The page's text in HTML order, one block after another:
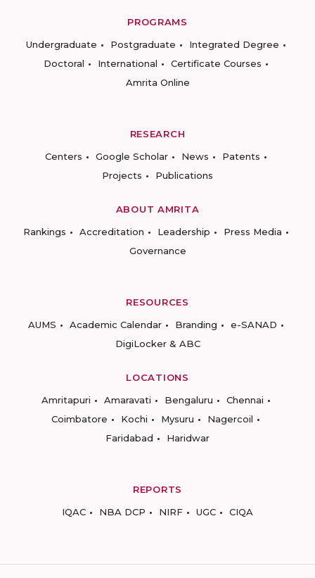
PROGRAMS
Undergraduate
Postgraduate
Integrated Degree
Doctoral
International
Certificate Courses
Amrita Online
RESEARCH
Centers
Google Scholar News
Patents
Projects
Publications
ABOUT AMRITA
Rankings
Accreditation Leadership
Press Media
Governance
RESOURCES
AUMS
Academic Calendar Branding
e-SANAD
DigiLocker & ABC
LOCATIONS
Amritapuri
Amaravati Bengaluru
Chennai
Coimbatore
Kochi Mysuru
Nagercoil
Faridabad
Haridwar
REPORTS
IQAC
NBA DCP NIRF UGC CIQA